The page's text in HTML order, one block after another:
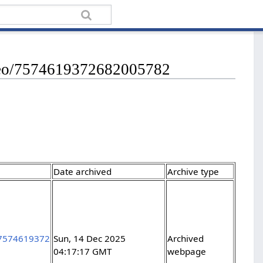
7574619372682005782
Date archived Archive type
Sun, 14 Dec 2025
04:17:17 GMT
Archived
webpage